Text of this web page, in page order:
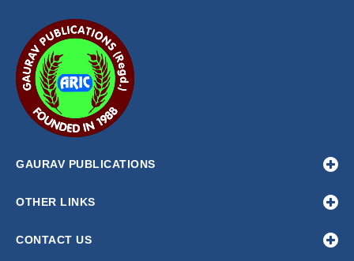
GAURAV PUBLICATIONS
OTHER LINKS
CONTACT US